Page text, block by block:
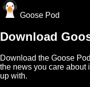
Goose Pod
Download
Download the Goose
the news you care about
up with.